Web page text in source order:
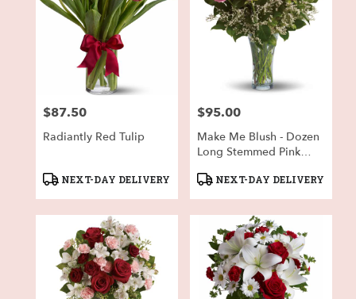
Price:
$87.50
Radiantly Red Tulip
Product
NEXT-DAY DELIVERY
Price:
$95.00
Make Me Blush - Dozen
Long Stemmed Pink
Product
NEXT-DAY DELIVERY